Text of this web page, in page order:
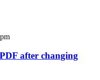
after changing